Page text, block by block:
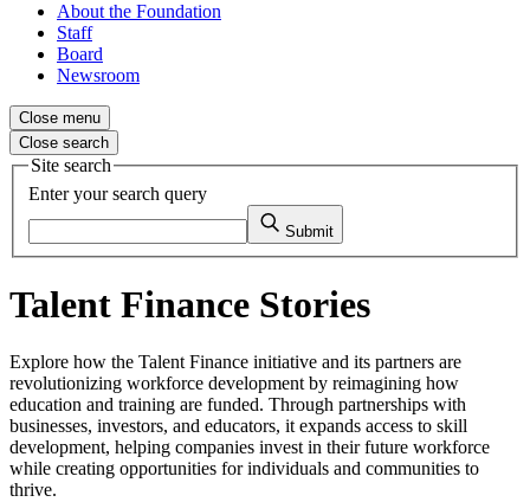
About the Foundation
Staff
Board
Newsroom
Close menu
Close search
Site search
Enter your search query
Submit
Talent Finance Stories
Explore how the Talent Finance initiative and its partners are
revolutionizing workforce development by reimagining how
education and training are funded. Through partnerships with
businesses, investors, and educators, it expands access to skill
development, helping companies invest in their future workforce
while creating opportunities for individuals and communities to
thrive.